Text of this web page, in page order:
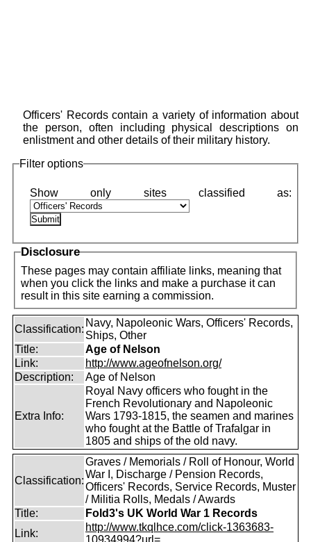
Officers' Records contain a variety of information about
the person, often including physical descriptions on
enlistment and other details of their military history.
Filter options
Disclosure
These pages may contain affiliate links, meaning that
when you click the links and make a purchase it can
result in this site earning a commission.
Classification:
Navy, Napoleonic Wars, Officers' Records,
Ships, Other
Title:
Age of Nelson
Link:
http://www.ageofnelson.org/
Description:
Age of Nelson
Extra Info:
Royal Navy officers who fought in the
French Revolutionary and Napoleonic
Wars 1793-1815, the seamen and marines
who fought at the Battle of Trafalgar in
1805 and ships of the old navy.
Classification:
Graves / Memorials / Roll of Honour, World
War I, Discharge / Pension Records,
Officers' Records, Service Records, Muster
/ Militia Rolls, Medals / Awards
Title:
Fold3's UK World War 1 Records
Link:
http://www.tkqlhce.com/click-1363683-
10934994?url=...